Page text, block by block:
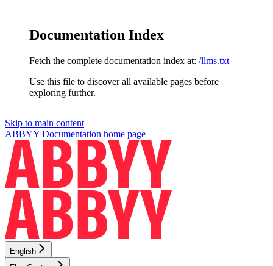
Documentation Index
Fetch the complete documentation index at: /llms.txt
Use this file to discover all available pages before
exploring further.
Skip to main content
ABBYY Documentation home page
English